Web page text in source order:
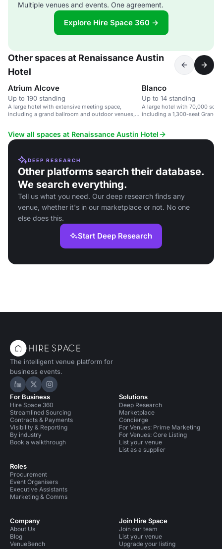
Multiple venues and events. One agreement.
Explore Hire Space 360 →
Other spaces at Renaissance Austin
Hotel
Atrium Alcove
Up to 190 standing
A large hotel with extensive meeting space,
including a grand ballroom and outdoor venues,
Blanco
Up to 14 standing
A large hotel with 70,000 sq
including a 1,300-seat Grand
View all spaces at Renaissance Austin Hotel
DEEP RESEARCH
Other platforms search their database.
We search everything.
Tell us what you need. Our deep research finds any
venue, whether it's in our marketplace or not. No one
else does this.
Start Deep Research
The intelligent venue platform for
business events.
Hire Space on LinkedIn
Hire Space on X
Hire Space on Instagram
For Business
Hire Space 360
Streamlined Sourcing
Contracts & Payments
Visibility & Reporting
By industry
Book a walkthrough
Roles
Procurement
Event Organisers
Executive Assistants
Marketing & Comms
Solutions
Deep Research
Marketplace
Concierge
For Venues: Prime Marketing
For Venues: Core Listing
List your venue
List as a supplier
Company
About Us
Blog
VenueBench
Join Hire Space
Join our team
List your venue
Upgrade your listing